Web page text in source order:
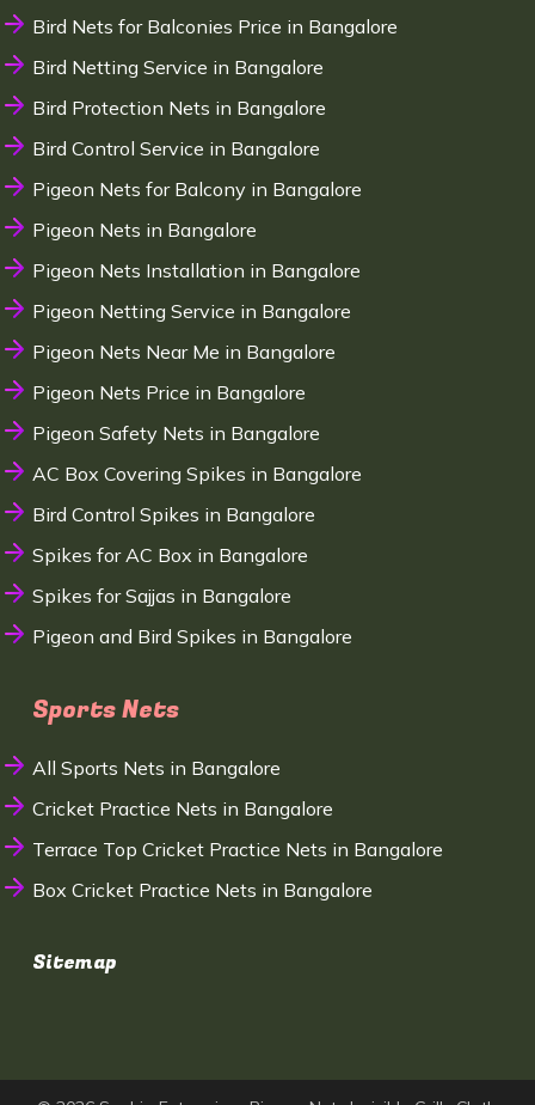
Bird Nets for Balconies Price in Bangalore
Bird Netting Service in Bangalore
Bird Protection Nets in Bangalore
Bird Control Service in Bangalore
Pigeon Nets for Balcony in Bangalore
Pigeon Nets in Bangalore
Pigeon Nets Installation in Bangalore
Pigeon Netting Service in Bangalore
Pigeon Nets Near Me in Bangalore
Pigeon Nets Price in Bangalore
Pigeon Safety Nets in Bangalore
AC Box Covering Spikes in Bangalore
Bird Control Spikes in Bangalore
Spikes for AC Box in Bangalore
Spikes for Sajjas in Bangalore
Pigeon and Bird Spikes in Bangalore
Sports Nets
All Sports Nets in Bangalore
Cricket Practice Nets in Bangalore
Terrace Top Cricket Practice Nets in Bangalore
Box Cricket Practice Nets in Bangalore
Sitemap